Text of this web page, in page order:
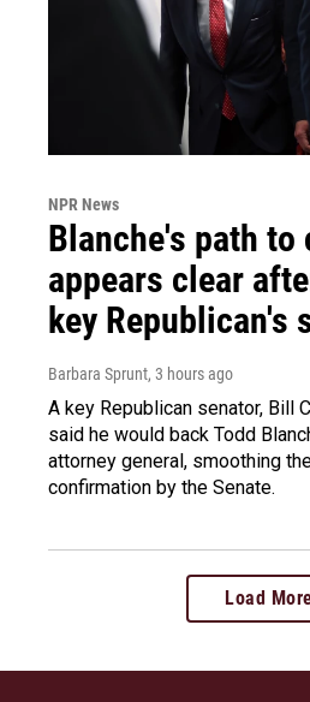
NPR News
Blanche's path
appears clear
key Republican's
Barbara Sprunt, 3 hours ago
A key Republican senator, Bill
said he would back Todd
attorney general, smoothing
confirmation by the Senate.
Load